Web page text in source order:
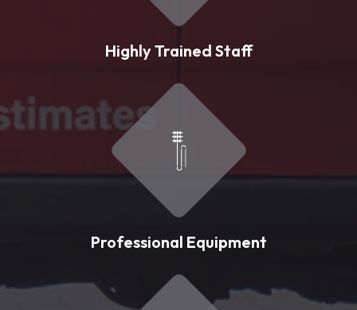
Highly Trained Staff
Professional Equipment